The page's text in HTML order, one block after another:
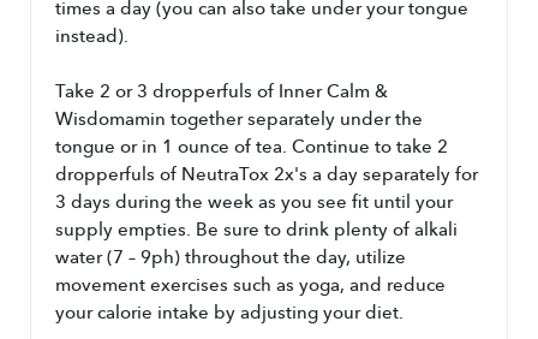
times a day (you can also take under your tongue
instead).
Take 2 or 3 dropperfuls of Inner Calm &
Wisdomamin together separately under the
tongue or in 1 ounce of tea. Continue to take 2
dropperfuls of NeutraTox 2x's a day separately for
3 days during the week as you see fit until your
supply empties. Be sure to drink plenty of alkali
water (7 – 9ph) throughout the day, utilize
movement exercises such as yoga, and reduce
your calorie intake by adjusting your diet.